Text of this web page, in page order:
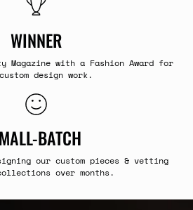
WINNER
Magazine with a Fashion Award for
design work.
BATCH
our custom pieces & vetting
over months.